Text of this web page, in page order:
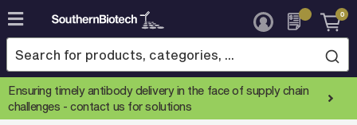
Skip
to
Content
0
Ensuring timely antibody delivery in the face of supply chain
challenges -contact us for solutions